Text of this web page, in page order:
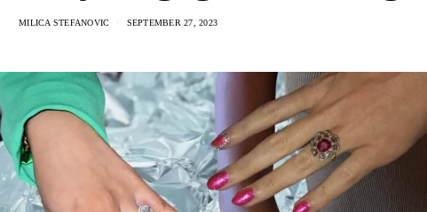
MILICA STEFANOVIC SEPTEMBER 27, 2023